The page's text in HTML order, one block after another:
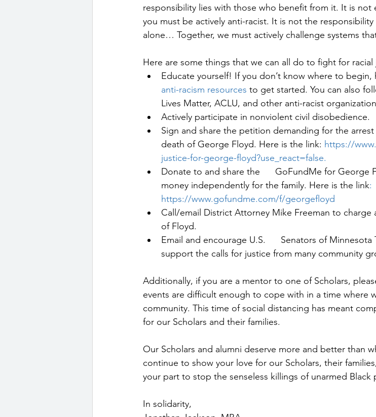
responsibility lies with those who benefit from it. It is not
you must be actively anti-racist. It is not the
alone… Together, we must actively challenge systems
Here are some things that we can all do to fight for racial
Educate yourself! If you don’t know where to begin,
anti-racism resources to get started. You can also
Lives Matter, ACLU, and other anti-racist
Actively participate in nonviolent civil disobedience.
Sign and share the petition demanding for the
death of George Floyd. Here is the link: https://
justice-for-george-floyd?use_react=false.
Donate to and share the      GoFundMe for George
money independently for the family. Here is the link:
https://www.gofundme.com/f/georgefloyd
Call/email District Attorney Mike Freeman to charge
of Floyd.
Email and encourage U.S.      Senators of
support the calls for justice from many community
Additionally, if you are a mentor to one of Scholars,
events are difficult enough to cope with in a time where
community. This time of social distancing has meant
for our Scholars and their families.
Our Scholars and alumni deserve more and better than
continue to show your love for our Scholars, their
your part to stop the senseless killings of unarmed
In solidarity,